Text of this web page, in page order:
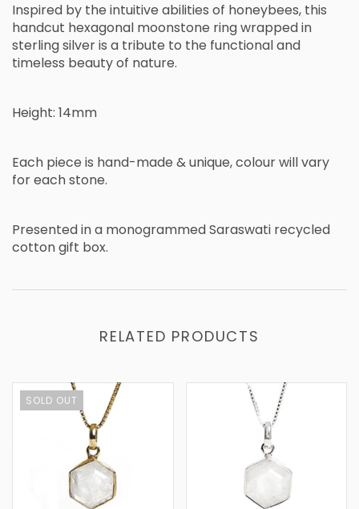
Inspired by the intuitive abilities of honeybees, this
handcut hexagonal moonstone ring wrapped in
sterling silveris a tribute to the functional and
timeless beauty of nature.
Height: 14mm
Each piece is hand-made & unique,colour will vary
for each stone.
Presented in a monogrammed Saraswati recycled
cotton gift box.
RELATED PRODUCTS
SOLD OUT